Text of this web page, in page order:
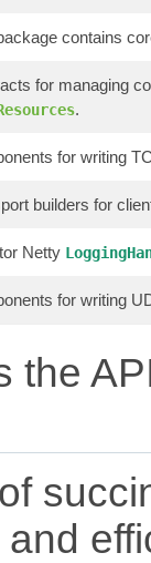
contains
for managing
.
for writing
builders for
Netty
for writing
the